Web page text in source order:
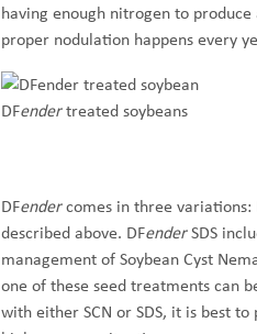
having enough nitrogen to
proper nodulation happens every
DFendertreated soybeans
DFendercomes in three variations:
described above. DFenderSDS
management of Soybean Cyst
one of these seed treatments can
with either SCN or SDS, it is best